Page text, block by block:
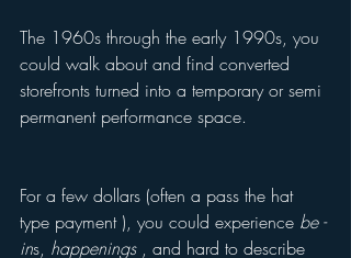
The 1960s through the early 1990s, you
could walk about and find converted
storefronts turned into a temporary or semi
permanent performance space.
For a few dollars (often a pass the hat
type payment ), you could experience be -
ins, happenings , and hard to describe